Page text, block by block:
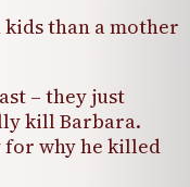
than a mother
– they just
kill Barbara.
for why he killed